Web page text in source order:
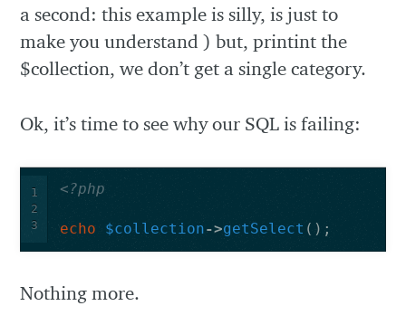
a second: this example is silly, is just to
make you understand ) but, printint the
$collection, we don’t get a single category.
Ok, it’s time to see why our SQL is failing:
1
2
3
<?php
echo $collection->getSelect ();
Nothing more.